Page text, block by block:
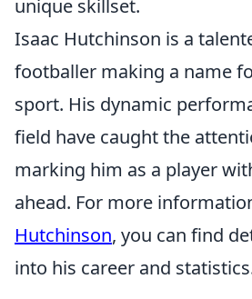
unique skillset.
Isaac Hutchinson is a
footballer making a name
sport. His dynamic
field have caught the
marking him as a player
ahead. For more
Hutchinson, you can find
into his career and